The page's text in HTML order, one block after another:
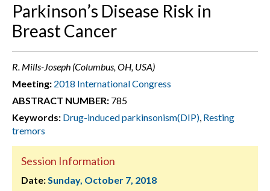
Parkinson’s Disease Risk in
Breast Cancer
R. Mills-Joseph (Columbus, OH, USA)
Meeting: 2018 International Congress
ABSTRACT NUMBER: 785
Keywords: Drug-induced parkinsonism(DIP), Resting
tremors
Session Information
Date:Sunday, October 7, 2018